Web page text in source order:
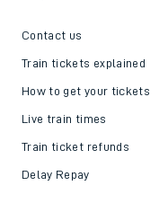
Contact us
Train tickets explained
How to get your tickets
Live train times
Train ticket refunds
Delay Repay